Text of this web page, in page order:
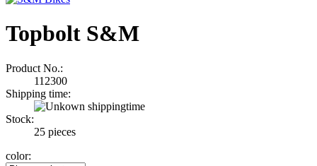
Topbolt S&M
Product No.:
112300
Shipping time:
Stock:
25 pieces
color: